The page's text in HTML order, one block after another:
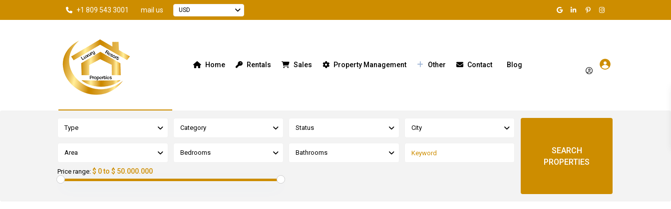
+1 809 543 3001 mail us USD
Home Rentals Sales Property Management Other Contact Blog
Type Category Status City
Area Bedrooms Bathrooms
Price range: $ 0 to $ 50.000.000